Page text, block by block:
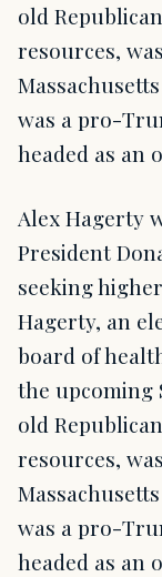
old
resources,
was a pro-
headed as an
Alex Hagerty
President
seeking
Hagerty, an
board of
the upcoming
old
resources,
was a pro-
headed as an